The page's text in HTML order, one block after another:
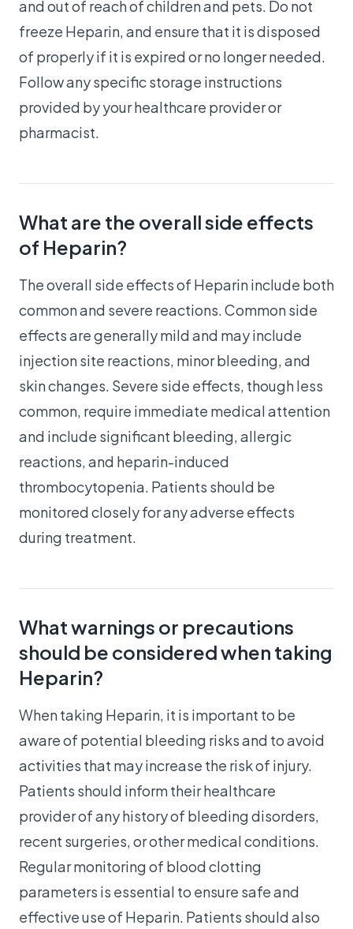
and out of reach of children and pets. Do not
freeze Heparin, and ensure that it is disposed
of properly if it is expired or no longer needed.
Follow any specific storage instructions
provided by your healthcare provider or
pharmacist.
What are the overall side effects
of Heparin?
The overall side effects of Heparin include both
common and severe reactions. Common side
effects are generally mild and may include
injection site reactions, minor bleeding, and
skin changes. Severe side effects, though less
common, require immediate medical attention
and include significant bleeding, allergic
reactions, and heparin-induced
thrombocytopenia. Patients should be
monitored closely for any adverse effects
during treatment.
What warnings or precautions
should be considered when taking
Heparin?
When taking Heparin, it is important to be
aware of potential bleeding risks and to avoid
activities that may increase the risk of injury.
Patients should inform their healthcare
provider of any history of bleeding disorders,
recent surgeries, or other medical conditions.
Regular monitoring of blood clotting
parameters is essential to ensure safe and
effective use of Heparin. Patients should also